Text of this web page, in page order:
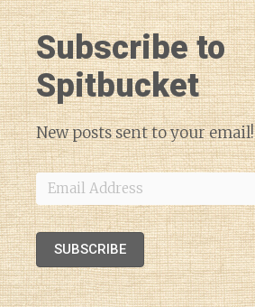
Subscribe to
Spitbucket
New posts sent to your email!
Email
Address
SUBSCRIBE